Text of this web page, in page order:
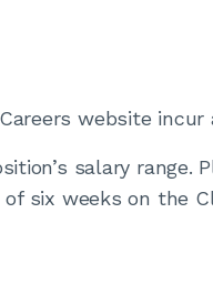
website
salary
six weeks on the